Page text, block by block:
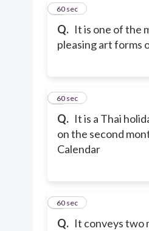
Q. It is one of the
pleasing art forms
460 sec
Q. It is a Thai
on the second
Calendar
560 sec
Q. It conveys two
660 sec